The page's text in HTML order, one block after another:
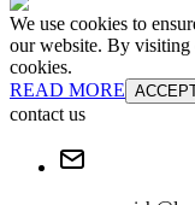
We use cookies to
our website. By visiting
cookies.
READ MORE
contact us